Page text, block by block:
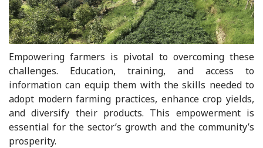
Empowering farmers is pivotal to overcoming these
challenges. Education, training, and access to
information can equip them with the skills needed to
adopt modern farming practices, enhance crop yields,
and diversify their products. This empowerment is
essential for the sector’s growth and the community’s
prosperity.